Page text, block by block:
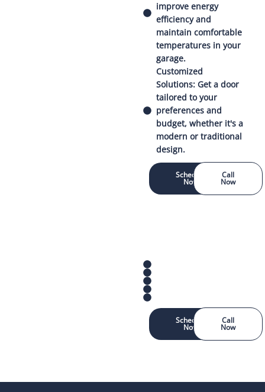
improve energy
efficiency and
maintain comfortable
temperatures in your
garage.
Customized
Solutions: Get a door
tailored to your
preferences and
budget, whether it's a
modern or traditional
design.
Schedule
Now
Call
Now
Schedule
Now
Call
Now